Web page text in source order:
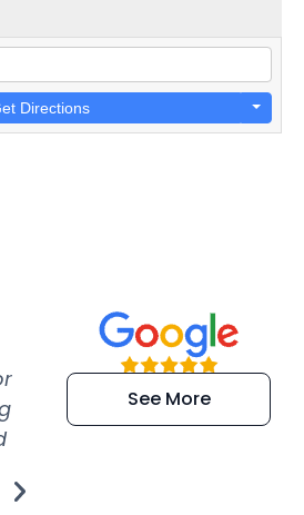
Directions
“Super
efficient and
extremely kind
See More